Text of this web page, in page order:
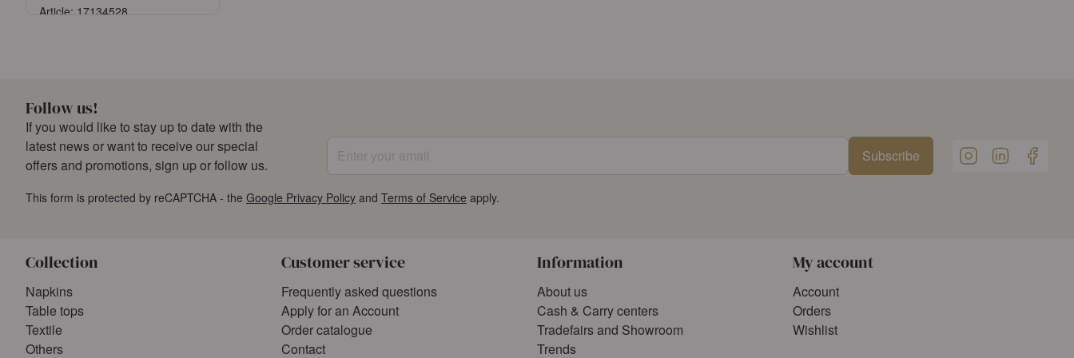
Article: 17134528
Follow us!
If you would like to stay up to date with the
latest news or want to receive our special
offers and promotions, sign up or follow us.
Subscribe
This form is protected by reCAPTCHA - the Google Privacy Policy and Terms of Service apply.
Collection
Napkins
Table tops
Textile
Others
Customer service
Frequently asked questions
Apply for an Account
Order catalogue
Contact
Information
About us
Cash & Carry centers
Tradefairs and Showroom
Trends
My account
Account
Orders
Wishlist